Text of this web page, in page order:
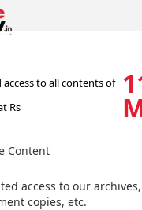
to all contents of
Rs
Content
access to our
copies, etc.